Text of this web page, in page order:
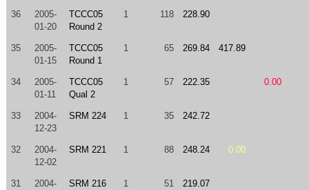
36
2005-
01-20
TCCC05
Round 2
1 118 228.90
35
2005-
01-15
TCCC05
Round 1
1 65 269.84 417.89
34
2005-
01-11
TCCC05
Qual 2
1 57 222.35 0.00
33
2004-
12-23
SRM 224 1 35 242.72
32
2004-
12-02
SRM 221 1 88 248.24 0.00
31
2004-
SRM 216 1 51 219.07